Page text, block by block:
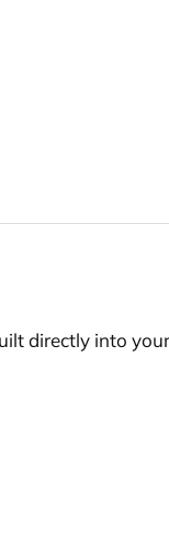
directly into